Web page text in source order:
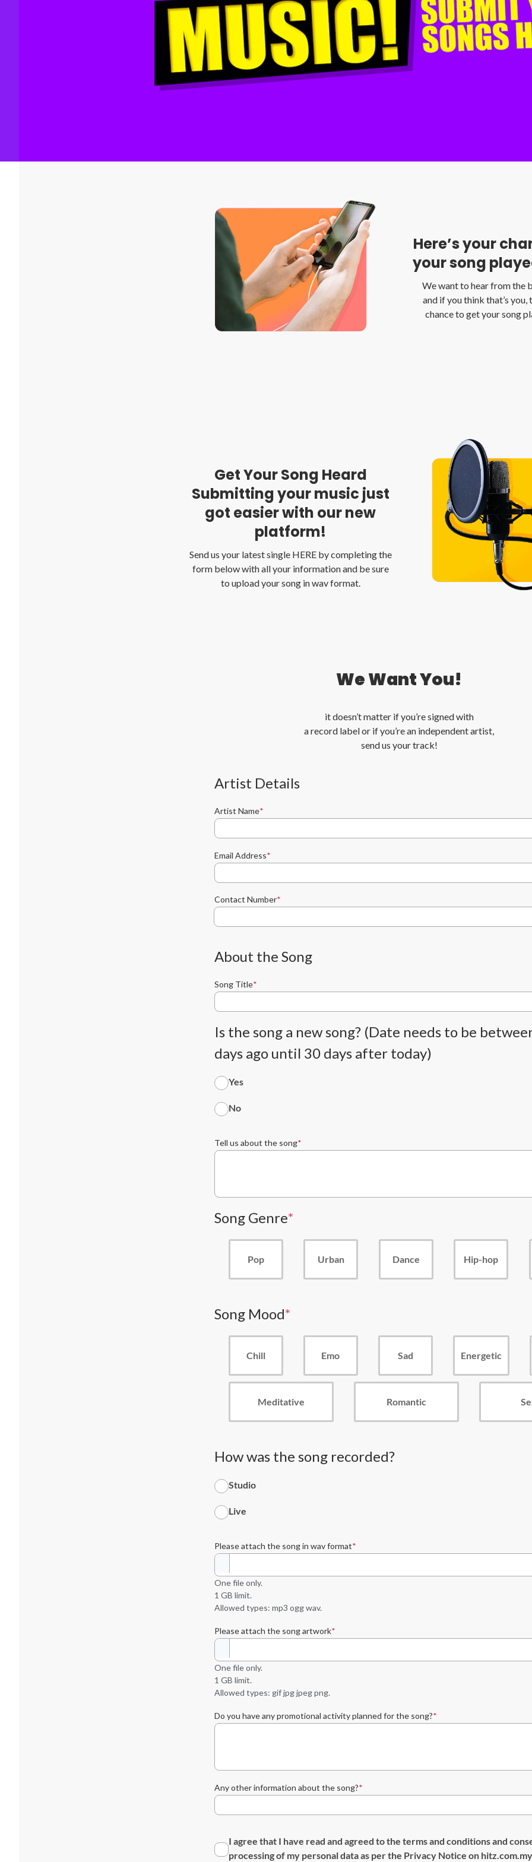
Here’s your
your song
We want to hear from the
and if you think that’s you,
chance to get your song
Get Your Song Heard
Submitting your music just
got easier with our new
platform!
Send us your latest single HERE by completing the
form below with all your information and be sure
to upload your song in wav format.
We Want You!
it doesn’t matter if you’re signed with
a record label or if you’re an independent artist,
send us your track!
Artist Details
Artist Name
Email Address
Contact Number
About the Song
Song Title
Is the song a new song? (Date needs to be
days ago until 30 days after today)
Yes
No
Tell us about the song
Song Genre
Pop Urban Dance Hip-hop
Song Mood
Chill Emo Sad Energetic
Meditative Romantic
How was the song recorded?
Studio
Live
Please attach the song in wav format
One file only.
1 GB limit.
Allowed types: mp3 ogg wav.
Please attach the song artwork
One file only.
1 GB limit.
Allowed types: gif jpg jpeg png.
Do you have any promotional activity planned for the song?
Any other information about the song?
I agree that I have read and agreed to the terms and conditions and
processing of my personal data as per the Privacy Notice on hitz.com.my